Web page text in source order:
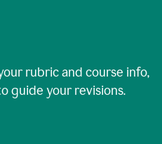
rubric and course info,
guide your revisions.